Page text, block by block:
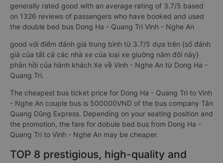
generally rated good with an average rating of 3.7/5 based
on 1326 reviews of passengers who have booked and used
the double bed bus Dong Ha - Quang Tri Vinh - Nghe An
good với điểm đánh giá trung bình từ 3.7/5 dựa trên {số đánh
giá của tất cả các nhà xe của loại xe giường nằm đôi này}
phản hồi của hành khách Xe về Vinh - Nghe An từ Dong Ha -
Quang Tri.
The cheapest bus ticket price for Dong Ha - Quang Tri to Vinh
- Nghe An couple bus is 500000VND of the bus company Tân
Quang Dũng Express. Depending on your seating position and
the promotion, the fare for dobule bed bus from Dong Ha -
Quang Tri to Vinh - Nghe An may be cheaper.
TOP 8 prestigious, high-quality and